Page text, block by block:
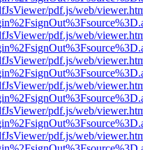
pdf.js/web/
pdf.js/web/
pdf.js/web/
pdf.js/web/
pdf.js/web/
pdf.js/web/